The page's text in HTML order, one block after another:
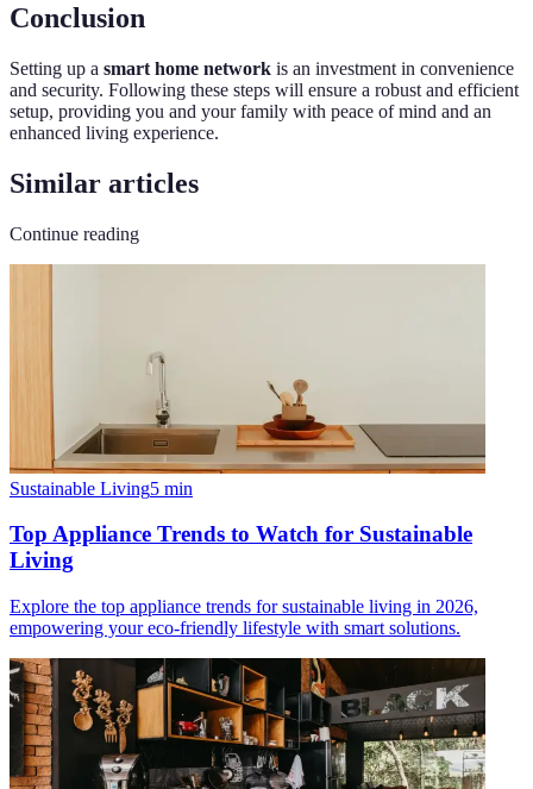
Conclusion
Setting up a smart home network is an investment in convenience
and security. Following these steps will ensure a robust and efficient
setup, providing you and your family with peace of mind and an
enhanced living experience.
Similar articles
Continue reading
Sustainable Living5 min
Top Appliance Trends to Watch for Sustainable
Living
Explore the top appliance trends for sustainable living in 2026,
empowering your eco-friendly lifestyle with smart solutions.